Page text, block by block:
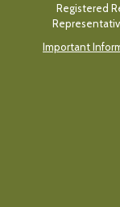
Registered
Important